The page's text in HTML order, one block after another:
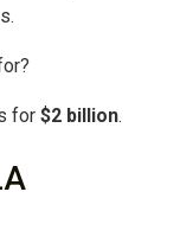
for $2 billion.